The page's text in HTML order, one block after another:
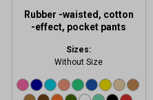
Rubber -waisted, cotton
-effect, pocket pants
Sizes:
Without Size
page